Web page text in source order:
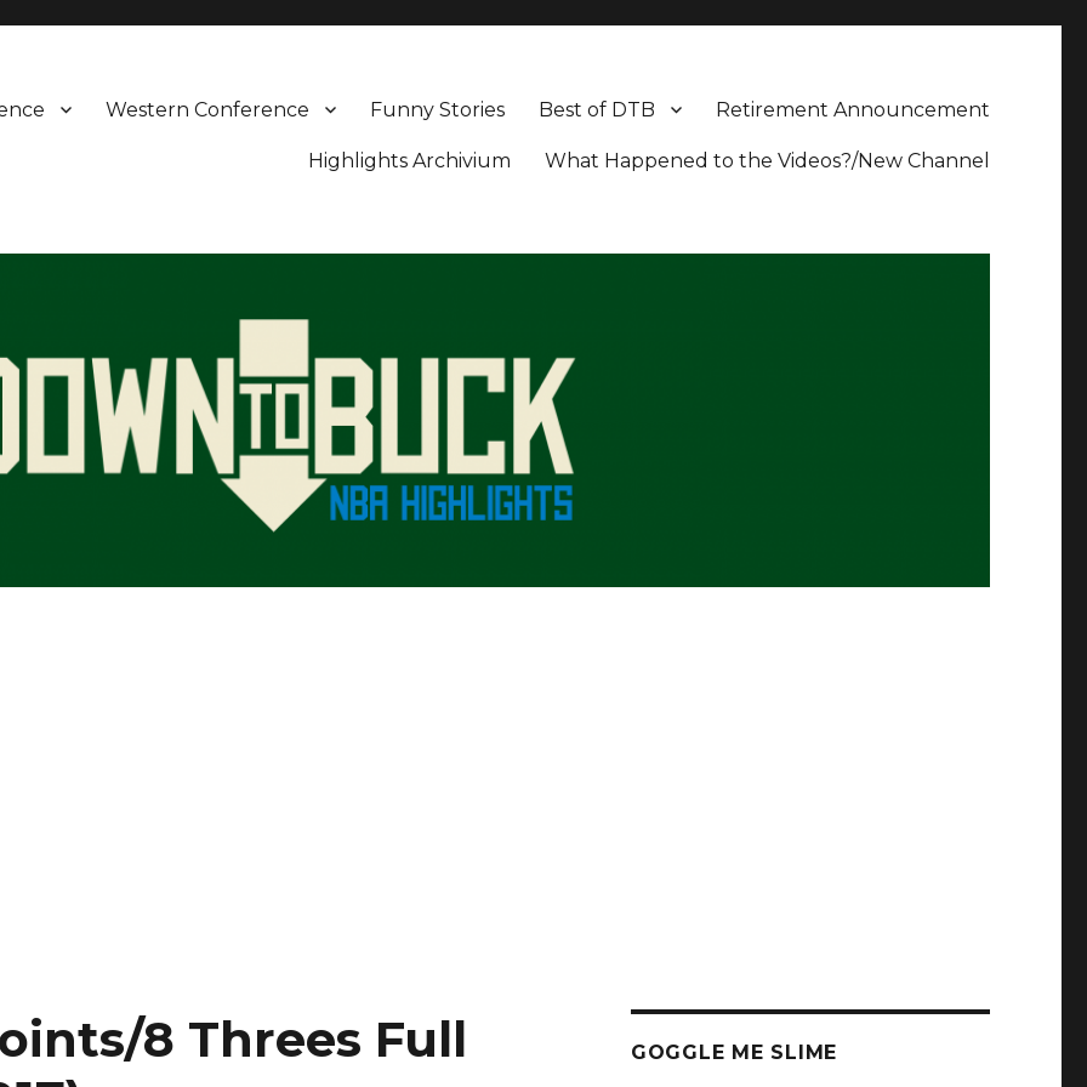
Retirement Announcement
Best of DTB
Funny Stories
Western Conference
What Happened to the Videos?/New Channel
Highlights Archivium
8 Threes Full
GOGGLE ME SLIME